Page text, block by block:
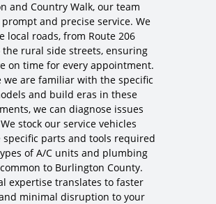
and Country Walk, our team
and precise service. We
local roads, from Route 206
the rural side streets, ensuring
on time for every appointment.
we are familiar with the specific
and build eras in these
we can diagnose issues
stock our service vehicles
parts and tools required
of A/C units and plumbing
to Burlington County.
expertise translates to faster
minimal disruption to your